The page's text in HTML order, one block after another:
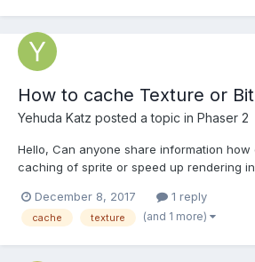
How to cache Texture or
Yehuda Katz posted a topic in Phaser 2
Hello, Can anyone share information how
caching of sprite or speed up rendering
BitmapData and use it as texture to
However, I have no clue how can I do that
December 8, 2017 1 reply
cache texture (and 1 more)